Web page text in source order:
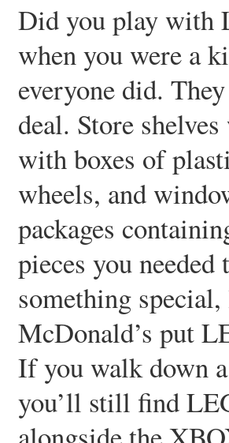
Did you play with
when you were a
everyone did.
deal. Store
with boxes of
wheels, and
packages
pieces you needed
something
McDonald’s put
If you walk down
you’ll still find